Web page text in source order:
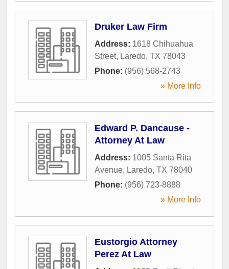
Druker Law Firm
Address: 1618 Chihuahua
Street, Laredo, TX 78043
Phone: (956) 568-2743
» More Info
Edward P. Dancause -
Attorney At Law
Address: 1005 Santa Rita
Avenue, Laredo, TX 78040
Phone: (956) 723-8888
» More Info
Eustorgio Attorney
Perez At Law